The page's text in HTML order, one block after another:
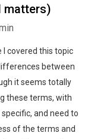
matters)
I covered this topic
between
it seems totally
these terms, with
and need to
of the terms and